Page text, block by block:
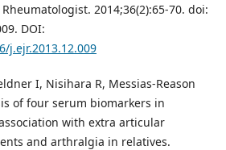
2014;36(2):65-70. doi:
DOI:
j.ejr.2013.12.009
I, Nisihara R, Messias-Reason
of four serum biomarkers in
with extra articular
and arthralgia in relatives.